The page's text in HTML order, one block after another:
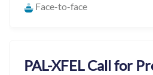
Face-to-face
PAL-XFEL Call for